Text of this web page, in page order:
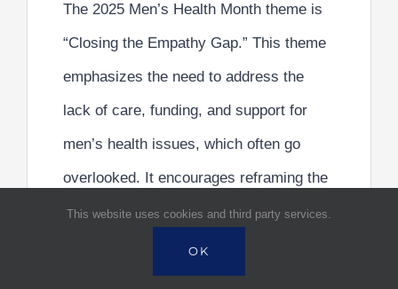
The 2025 Men’s Health Month theme is
“Closing the Empathy Gap.” This theme
emphasizes the need to address the
lack of care, funding, and support for
men’s health issues, which often go
overlooked. It encourages reframing the
conversationaround men’s health to
focus on building a culture where
feel safe to speak up and seek support.
This website uses cookies and third party services.
OK